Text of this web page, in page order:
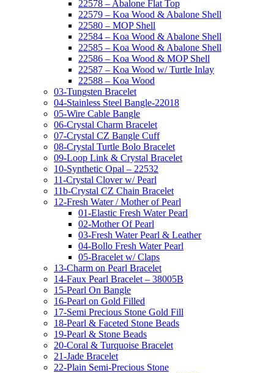
22578 – Abalone Flat Top
22579 – Koa Wood & Abalone Shell
22580 – MOP Shell
22584 – Koa Wood & Abalone Shell
22585 – Koa Wood & Abalone Shell
22586 – Koa Wood & MOP Shell
22587 – Koa Wood w/ Turtle Inlay
22588 – Koa Wood
03-Tungsten Bracelet
04-Stainless Steel Bangle-22018
05-Wire Cable Bangle
06-Crystal Charm Bracelet
07-Crystal CZ Bangle Cuff
08-Crystal Turtle Bolo Bracelet
09-Loop Link & Crystal Bracelet
10-Synthetic Opal – 22532
11-Crystal Clover w/ Pearl
11b-Crystal CZ Chain Bracelet
12-Fresh Water / Mother of Pearl
01-Elastic Fresh Water Pearl
02-Mother Of Pearl
03-Fresh Water Pearl & Leather
04-Bollo Fresh Water Pearl
05-Bracelet w/ Claps
13-Charm on Pearl Bracelet
14-Faux Pearl Bracelet – 38005B
15-Pearl On Bangle
16-Pearl on Gold Filled
17-Semi Precious Stone Gold Fill
18-Pearl & Faceted Stone Beads
19-Pearl & Stone Beads
20-Coral & Turquoise Bracelet
21-Jade Bracelet
22-Plain Semi-Precious Stone